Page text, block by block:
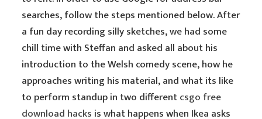
searches, follow the steps mentioned below. After
a fun day recording silly sketches, we had some
chill time with Steffan and asked all about his
introduction to the Welsh comedy scene, how he
approaches writing his material, and what its like
to perform standup in two differentcsgo free
download hacks is what happens when Ikea asks